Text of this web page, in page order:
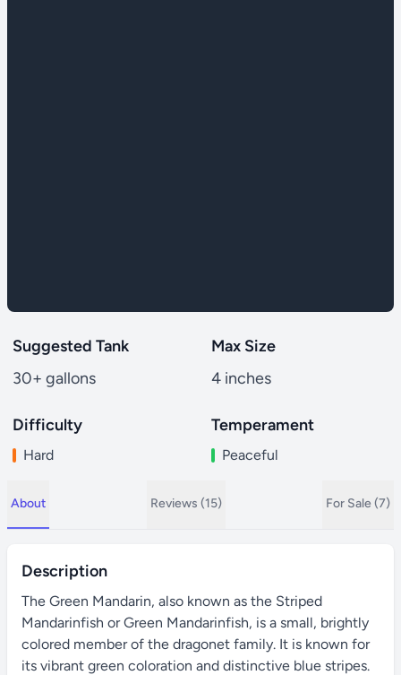
Suggested Tank
30+ gallons
Max Size
4 inches
Difficulty
Hard
Temperament
Peaceful
About Reviews (15) For Sale (7)
Description
The Green Mandarin, also known as the Striped
Mandarinfish or Green Mandarinfish, is a small, brightly
colored member of the dragonet family. It is known for
its vibrant green coloration and distinctive blue stripes.